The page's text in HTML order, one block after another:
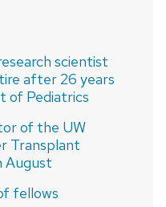
scientist
after 26 years
of Pediatrics
of the UW
Transplant
August
fellows